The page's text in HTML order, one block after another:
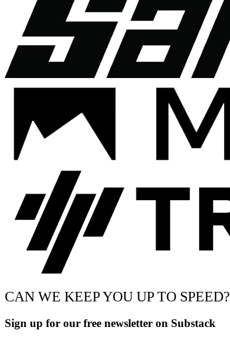
CAN WE KEEP YOU UP TO SPEED?
Sign up for our free newsletter on Substack